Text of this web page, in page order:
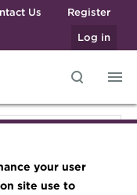
your user
site use to
Us
Register
Log in